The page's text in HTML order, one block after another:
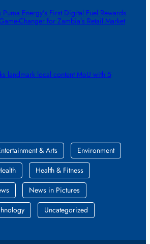
Energy’s First Digital Fuel Rewards
Changer for Zambia’s Retail Market
landmark local content MoU with 5
& Arts
Environment
Health & Fitness
News in Pictures
Uncategorized